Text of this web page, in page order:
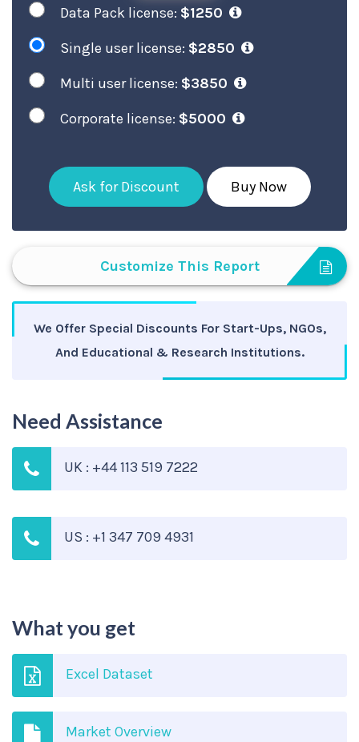
Data Pack license: $1250
Single user license: $2850
Multi user license: $3850
Corporate license: $5000
Ask for Discount Buy Now
Customize This Report
We Offer Special Discounts For Start-Ups, NGOs,
And Educational & Research Institutions.
Need Assistance
UK : +44 113 519 7222
US : +1 347 709 4931
What you get
Excel Dataset
Market Overview